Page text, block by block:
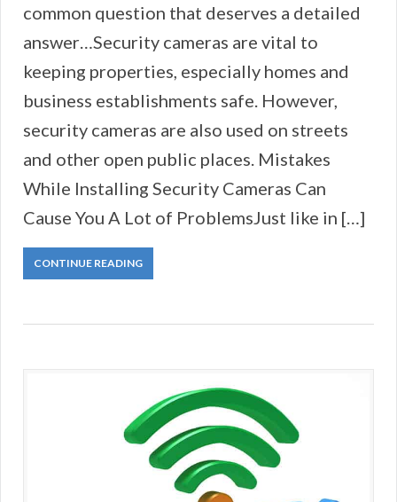
common question that deserves a detailed
answer…Security cameras are vital to
keeping properties, especially homes and
business establishments safe. However,
security cameras are also used on streets
and other open public places. Mistakes
While Installing Security Cameras Can
Cause You A Lot of ProblemsJust like in […]
CONTINUE READING